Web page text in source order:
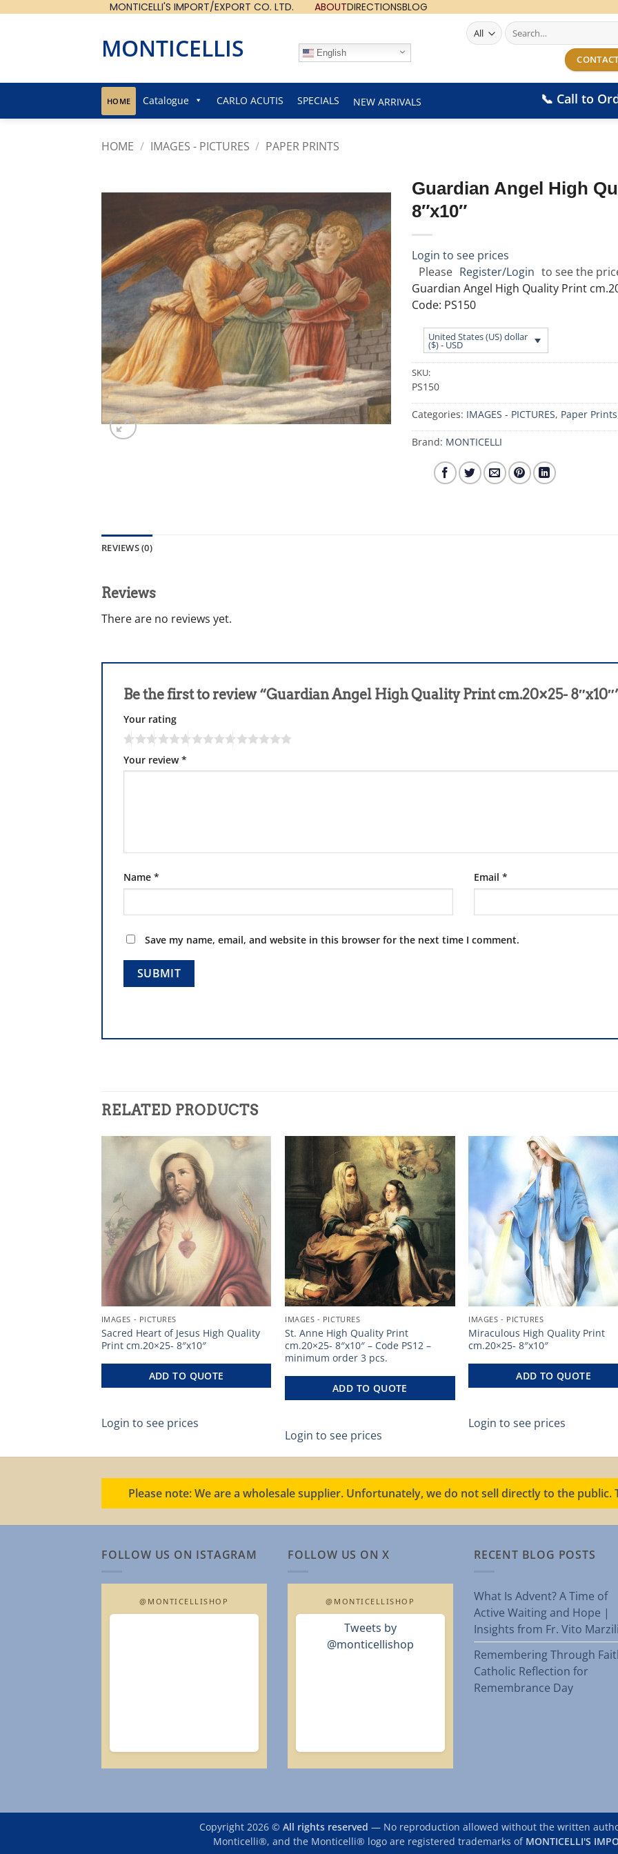
MONTICELLI'S IMPORT/EXPORT CO. LTD. ABOUTDIRECTIONSBLOG
MONTICELLIS English
Search
for:
HOME Catalogue CARLO ACUTIS SPECIALS NEW ARRIVALS 📞 Call to
HOME / IMAGES - PICTURES / PAPER PRINTS
Guardian Angel High
8″x10″
Login to see prices
Please Register/Login to see the
Guardian Angel High Quality Print
Code: PS150
United States (US) dollar
($) - USD
SKU:
PS150
Categories: IMAGES - PICTURES, Paper Prints
Brand: MONTICELLI
REVIEWS (0)
Reviews
There are no reviews yet.
Be the first to review “Guardian Angel High Quality Print cm.20×25-
Your rating
Your review*
Name * Email *
Save my name, email, and website in this browser for the next time I comment.
RELATED PRODUCTS
IMAGES - PICTURES
Sacred Heart of Jesus High Quality
Print cm.20×25- 8″x10″
ADD TO QUOTE
Login to see prices
IMAGES - PICTURES
St. Anne High Quality Print
cm.20×25- 8″x10″ – Code PS12 –
minimum order 3 pcs.
ADD TO QUOTE
Login to see prices
IMAGES - PICTURES
Miraculous High Quality Print
cm.20×25- 8″x10″
ADD TO QUOTE
Login to see prices
Please note: We are a wholesale supplier. Unfortunately, we do not sell directly to the
FOLLOW US ON ISTAGRAM
@MONTICELLISHOP
FOLLOW US ON X
@MONTICELLISHOP
Tweets by
@monticellishop
RECENT BLOG POSTS
What Is Advent? A Time of
Active Waiting and Hope |
Insights from Fr. Vito
Remembering Through
Catholic Reflection for
Remembrance Day
Copyright 2026 © All rights reserved — No reproduction allowed without the written
Monticelli®, and the Monticelli® logo are registered trademarks of MONTICELLI'S